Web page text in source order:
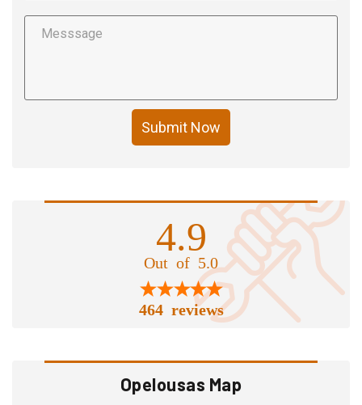
Submit Now
4.9
Out of 5.0
464 reviews
Opelousas Map